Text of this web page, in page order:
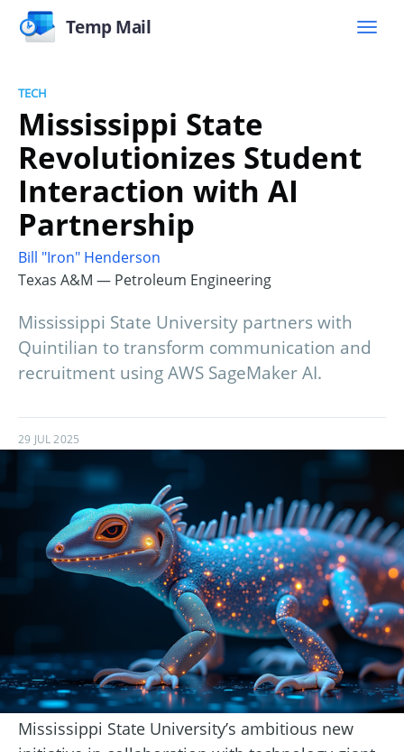
Temp Mail
TECH
Mississippi State
Revolutionizes Student
Interaction with AI
Partnership
Bill "Iron" Henderson
Texas A&M — Petroleum Engineering
Mississippi State University partners with
Quintilian to transform communication and
recruitment using AWS SageMaker AI.
29 JUL 2025
Mississippi State University’s ambitious new